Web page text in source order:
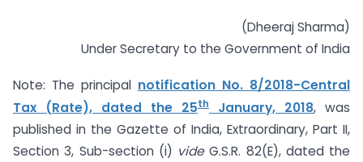
(Dheeraj Sharma)
Under Secretary to the Government of India
Note: The principal notification No. 8/2018-Central
Tax (Rate), dated the 25th January, 2018, was
published in the Gazette of India, Extraordinary, Part II,
Section 3, Sub-section (i) videG.S.R. 82(E), dated the